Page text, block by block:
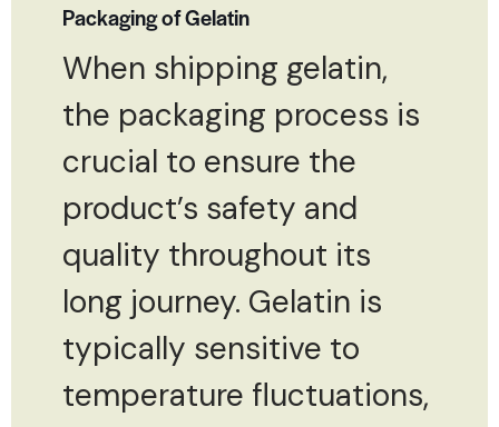
Packaging of Gelatin
When shipping gelatin,
the packaging process is
crucial to ensure the
product’s safety and
quality throughout its
long journey. Gelatin is
typically sensitive to
temperature fluctuations,